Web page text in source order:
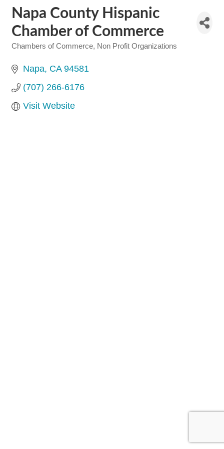
Napa County Hispanic
Chamber of Commerce
Chambers of Commerce Non Profit Organizations
Napa CA 94581
(707) 266-6176
Visit Website